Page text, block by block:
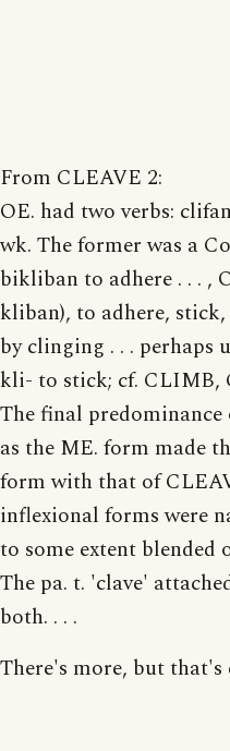
From CLEAVE 2:
OE. had two verbs:
wk. The former was a
bikliban to adhere . . . ,
kliban), to adhere,
by clinging . . .
kli- to stick; cf. CLIMB,
The final
as the ME. form made
form with that of
inflexional forms were
to some extent blended
The pa. t. 'clave'
both. . . .
There's more, but